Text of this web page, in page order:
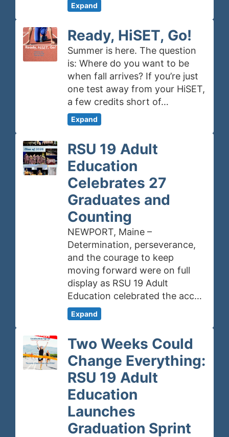
Expand
Ready, HiSET, Go!
Summer is here. The question
is: Where do you want to be
when fall arrives? If you’re just
one test away from your HiSET,
a few credits short of…
Expand
RSU 19 Adult
Education
Celebrates 27
Graduates and
Counting
NEWPORT, Maine –
Determination, perseverance,
and the courage to keep
moving forward were on full
display as RSU 19 Adult
Education celebrated the acc…
Expand
Two Weeks Could
Change Everything:
RSU 19 Adult
Education
Launches
Graduation Sprint